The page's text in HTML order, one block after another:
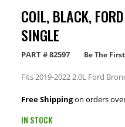
COIL, BLACK,
SINGLE
PART #82597 Be The
Fits 2019-2022 2.0L Ford
Free Shippingon orders
IN STOCK